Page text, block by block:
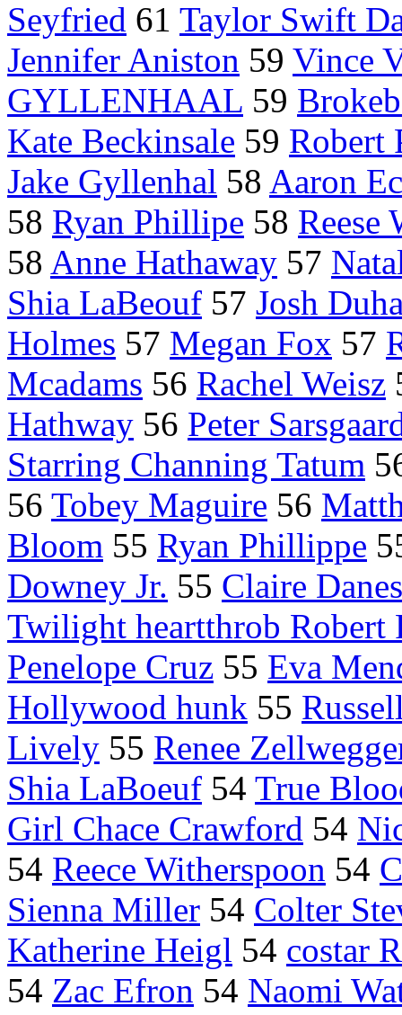
Seyfried 61 Taylor Swift
Jennifer Aniston 59 Vince
GYLLENHAAL 59
Kate Beckinsale 59 Robert
Jake Gyllenhal 58 Aaron
58 Ryan Phillipe 58 Reese
58 Anne Hathaway 57
Shia LaBeouf 57 Josh
Holmes 57 Megan Fox 57
Mcadams 56 Rachel Weisz
Hathway 56 Peter
Starring Channing Tatum
56 Tobey Maguire 56
Bloom 55 Ryan Phillippe
Downey Jr. 55 Claire Danes
Twilight heartthrob Robert
Penelope Cruz 55 Eva
Hollywood hunk 55
Lively 55 Renee
Shia LaBoeuf 54 True
Girl Chace Crawford 54
54 Reece Witherspoon 54
Sienna Miller 54 Colter
Katherine Heigl 54 costar
54 Zac Efron 54 Naomi